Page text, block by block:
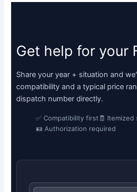
Get help for your
Share your year + situation and
compatibility and a typical price
dispatch number directly.
✅ Compatibility first 🧾 Itemized
🪪 Authorization required